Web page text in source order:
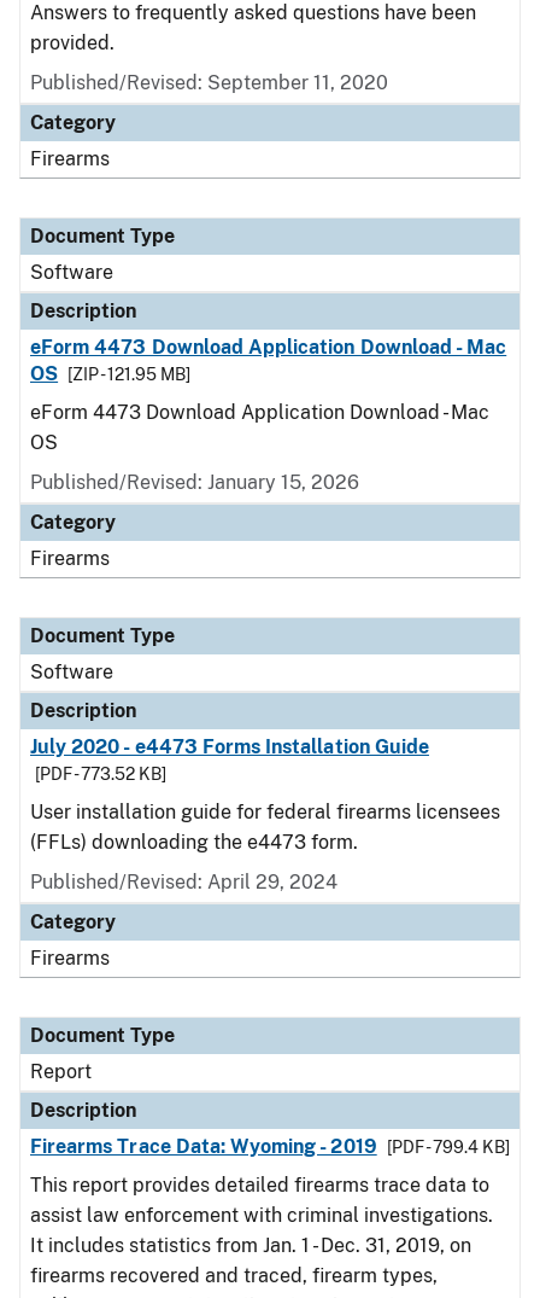
Answers to frequently asked questions have been
provided.
Published/Revised: September 11, 2020
Category
Firearms
Document Type
Software
Description
eForm 4473 Download Application Download - Mac
OS
[ZIP - 121.95 MB]
eForm 4473 Download Application Download - Mac
OS
Published/Revised: January 15, 2026
Category
Firearms
Document Type
Software
Description
July 2020 - e4473 Forms Installation Guide
[PDF - 773.52 KB]
User installation guide for federal firearms licensees
(FFLs) downloading the e4473 form.
Published/Revised: April 29, 2024
Category
Firearms
Document Type
Report
Description
Firearms Trace Data: Wyoming - 2019
[PDF - 799.4 KB]
This report provides detailed firearms trace data to
assist law enforcement with criminal investigations.
It includes statistics from Jan. 1 - Dec. 31, 2019, on
firearms recovered and traced, firearm types,